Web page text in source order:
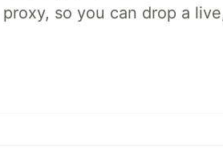
so you can drop a